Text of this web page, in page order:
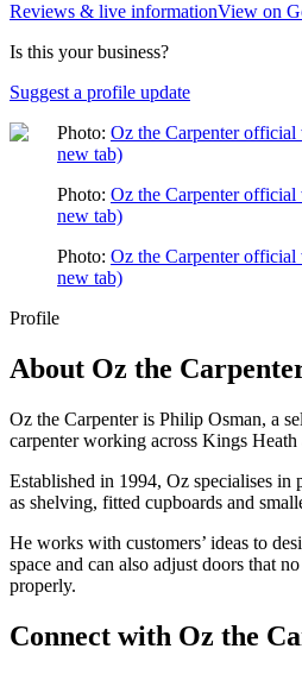
Reviews & live informationView on
Is this your business?
Suggest a profile update
Photo: Oz the Carpenter official
new tab)
Photo: Oz the Carpenter official
new tab)
Photo: Oz the Carpenter official
new tab)
Profile
About Oz the
Oz the Carpenter is Philip Osman, a
carpenter working across Kings Heath
Established in 1994, Oz specialises in
as shelving, fitted cupboards and
He works with customers’ ideas to
space and can also adjust doors that
properly.
Connect with Oz the